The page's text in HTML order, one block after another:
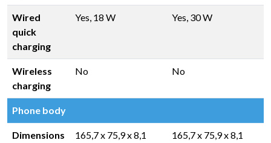
Wired
quick
charging
Yes, 18 W Yes, 30 W
Wireless
charging
No No
Phone body
Dimensions
165,7 x 75,9 x 8,1
165,7 x 75,9 x 8,1